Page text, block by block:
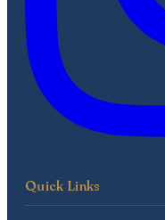
Quick Links